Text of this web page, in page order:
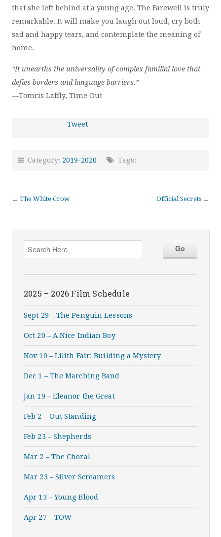
that she left behind at a young age. The Farewell is truly
remarkable. It will make you laugh out loud, cry both
sad and happy tears, and contemplate the meaning of
home.
“It unearths the universality of complex familial love that
defies borders and language barriers.”
—Tomris Laffly, Time Out
Tweet
Category: 2019-2020 Tags:
← The White Crow Official Secrets →
2025 – 2026 Film Schedule
Sept 29 – The Penguin Lessons
Oct 20 – A Nice Indian Boy
Nov 10 – Lilith Fair: Building a Mystery
Dec 1 – The Marching Band
Jan 19 – Eleanor the Great
Feb 2 – Out Standing
Feb 23 – Shepherds
Mar 2 – The Choral
Mar 23 – Silver Screamers
Apr 13 – Young Blood
Apr 27 – TOW